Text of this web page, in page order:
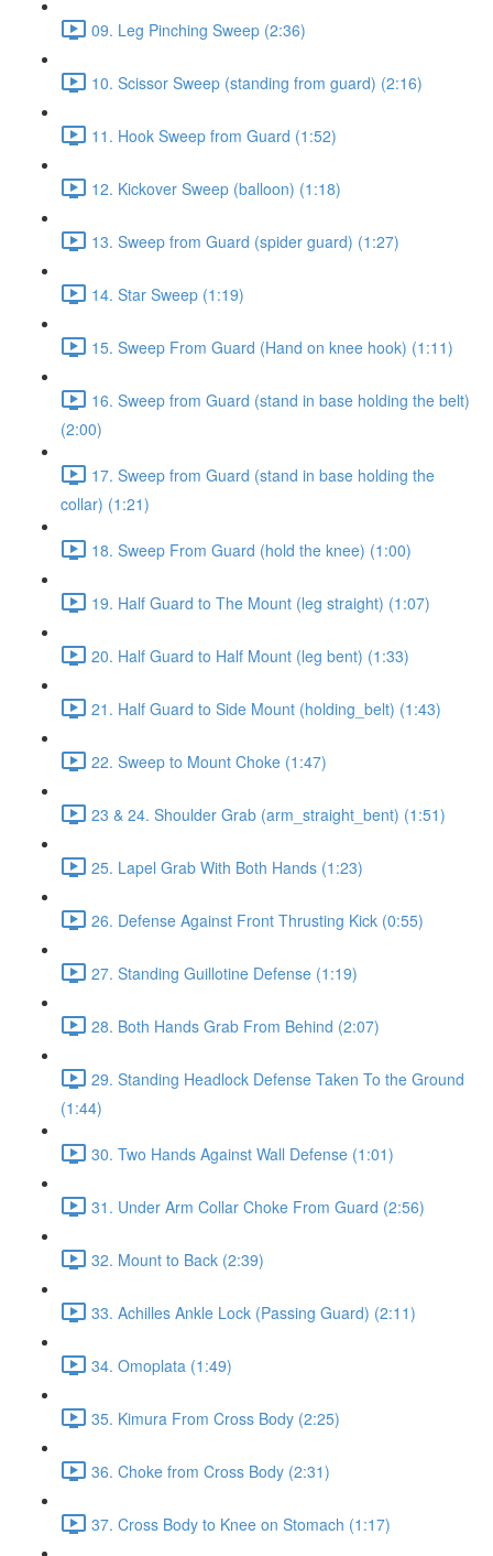
09. Leg Pinching Sweep (2:36)
10. Scissor Sweep (standing from guard) (2:16)
11. Hook Sweep from Guard (1:52)
12. Kickover Sweep (balloon) (1:18)
13. Sweep from Guard (spider guard) (1:27)
14. Star Sweep (1:19)
15. Sweep From Guard (Hand on knee hook) (1:11)
16. Sweep from Guard (stand in base holding the belt)
(2:00)
17. Sweep from Guard (stand in base holding the
collar) (1:21)
18. Sweep From Guard (hold the knee) (1:00)
19. Half Guard to The Mount (leg straight) (1:07)
20. Half Guard to Half Mount (leg bent) (1:33)
21. Half Guard to Side Mount (holding_belt) (1:43)
22. Sweep to Mount Choke (1:47)
23 & 24. Shoulder Grab (arm_straight_bent) (1:51)
25. Lapel Grab With Both Hands (1:23)
26. Defense Against Front Thrusting Kick (0:55)
27. Standing Guillotine Defense (1:19)
28. Both Hands Grab From Behind (2:07)
29. Standing Headlock Defense Taken To the Ground
(1:44)
30. Two Hands Against Wall Defense (1:01)
31. Under Arm Collar Choke From Guard (2:56)
32. Mount to Back (2:39)
33. Achilles Ankle Lock (Passing Guard) (2:11)
34. Omoplata (1:49)
35. Kimura From Cross Body (2:25)
36. Choke from Cross Body (2:31)
37. Cross Body to Knee on Stomach (1:17)